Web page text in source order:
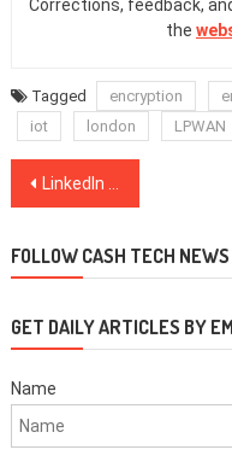
Corrections, feedback,
the
Tagged encryption
iot
london LPWAN
Post
LinkedIn Sales Navigator gets new engagement alerts, Custom Lists, more mobile search features
FOLLOW CASH TECH NEWS
GET DAILY ARTICLES BY
Name